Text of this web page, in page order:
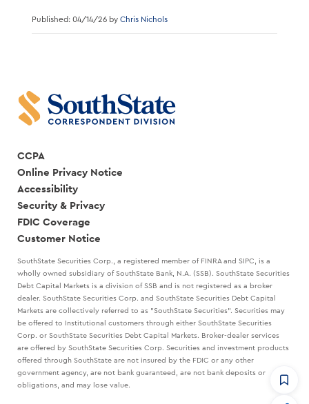
Published: 04/14/26 by Chris Nichols
CCPA
Online Privacy Notice
Accessibility
Security & Privacy
FDIC Coverage
Customer Notice
SouthState Securities Corp., a registered member of FINRA and SIPC, is a
wholly owned subsidiary of SouthState Bank, N.A. (SSB). SouthState Securities
Debt Capital Markets is a division of SSB and is not registered as a broker
dealer. SouthState Securities Corp. and SouthState Securities Debt Capital
Markets are collectively referred to as "SouthState Securities". Securities may
be offered to Institutional customers through either SouthState Securities
Corp. or SouthState Securities Debt Capital Markets. Broker-dealer services
are offered by SouthState Securities Corp. Securities and investment products
offered through SouthState are not insured by the FDIC or any other
government agency, are not bank guaranteed, are not bank deposits or
obligations, and may lose value.